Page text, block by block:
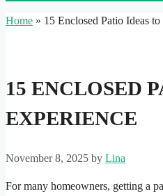
Home » 15 Enclosed Patio Ideas
15 ENCLOSED
EXPERIENCE
November 8, 2025 by Lina
For many homeowners, getting a